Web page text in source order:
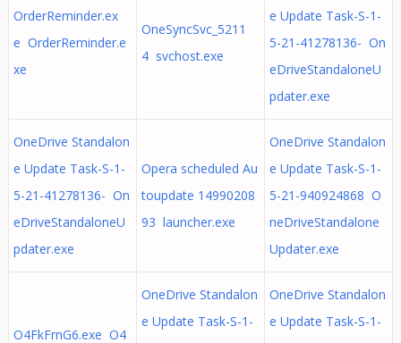
OrderReminder.ex
e OrderReminder.e
xe
OneSyncSvc_5211
4 svchost.exe
e Update Task-S-1-
5-21-41278136- On
eDriveStandaloneU
pdater.exe
OneDrive Standalon
e Update Task-S-1-
5-21-41278136- On
eDriveStandaloneU
pdater.exe
Opera scheduled Au
toupdate 14990208
93 launcher.exe
OneDrive Standalon
e Update Task-S-1-
5-21-940924868 O
neDriveStandalone
Updater.exe
O4FkFrnG6.exe O4
OneDrive Standalon
e Update Task-S-1-
OneDrive Standalon
e Update Task-S-1-